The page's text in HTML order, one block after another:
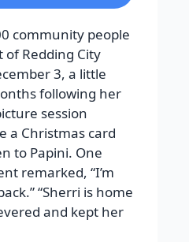
community people
Redding City
3, a little
following her
session
a Christmas card
to Papini. One
remarked, “I’m
“Sherri is home
and kept her